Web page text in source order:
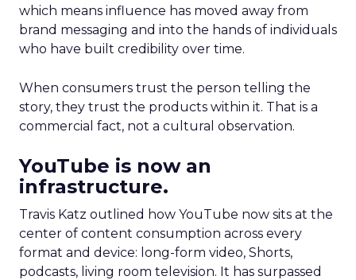
which means influence has moved away from
brand messaging and into the hands of individuals
who have built credibility over time.
When consumers trust the person telling the
story, they trust the products within it. That is a
commercial fact, not a cultural observation.
YouTube is now an
infrastructure.
Travis Katz outlined how YouTube now sits at the
center of content consumption across every
format and device: long-form video, Shorts,
podcasts, living room television. It has surpassed